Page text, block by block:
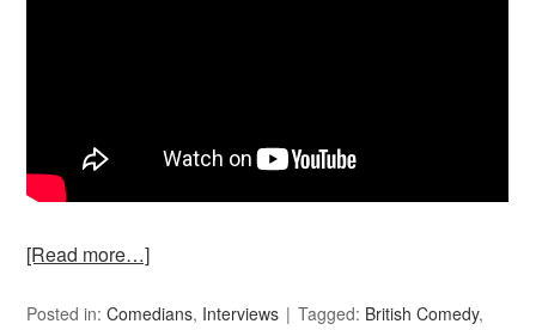
[Read more…]
Posted in:Comedians, Interviews Tagged: British Comedy,